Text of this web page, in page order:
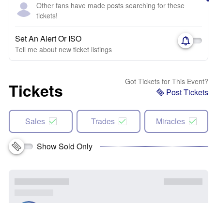
Other fans have made posts searching for these
tickets!
Set An Alert Or ISO
Tell me about new ticket listings
Tickets Got Tickets for This Event?
Post Tickets
Sales Trades Miracles
Show Sold Only